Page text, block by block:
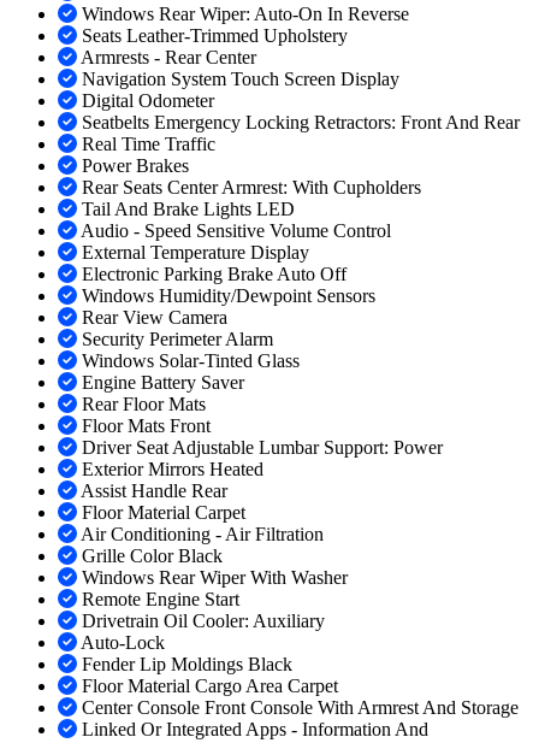
Windows Rear Wiper: Auto-On In Reverse
Seats Leather-Trimmed Upholstery
Armrests - Rear Center
Navigation System Touch Screen Display
Digital Odometer
Seatbelts Emergency Locking Retractors: Front And Rear
Real Time Traffic
Power Brakes
Rear Seats Center Armrest: With Cupholders
Tail And Brake Lights LED
Audio - Speed Sensitive Volume Control
External Temperature Display
Electronic Parking Brake Auto Off
Windows Humidity/Dewpoint Sensors
Rear View Camera
Security Perimeter Alarm
Windows Solar-Tinted Glass
Engine Battery Saver
Rear Floor Mats
Floor Mats Front
Driver Seat Adjustable Lumbar Support: Power
Exterior Mirrors Heated
Assist Handle Rear
Floor Material Carpet
Air Conditioning - Air Filtration
Grille Color Black
Windows Rear Wiper With Washer
Remote Engine Start
Drivetrain Oil Cooler: Auxiliary
Auto-Lock
Fender Lip Moldings Black
Floor Material Cargo Area Carpet
Center Console Front Console With Armrest And Storage
Linked Or Integrated Apps - Information And